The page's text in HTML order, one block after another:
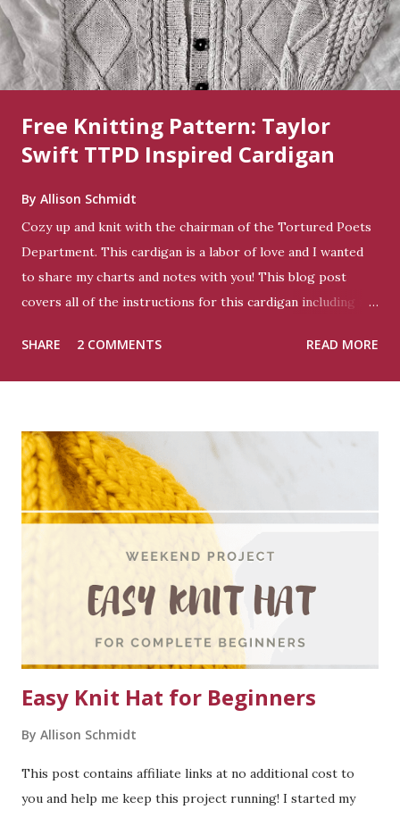
Free Knitting Pattern: Taylor
Swift TTPD Inspired Cardigan
By Allison Schmidt
Cozy up and knit with the chairman of the Tortured Poets
Department. This cardigan is a labor of love and I wanted
to share my charts and notes with you! This blog post
covers all of the instructions for this cardigan including my
pattern in a PDF for free on Ravelry if you prefer . Size:
my size. Needles: US #7 needles (4.5mm) for the body and
sleeves. US #5 needles (3.75mm) for the ribbing on the
sleeves and neckline. Gauge: Average cable gauge 22 sts = 4
inches. In stockinette gauge is 18 sts = 4 inches. Row gauge
is 24 sts = 4 inches. Notions: Three 1" buttons, three
removable stitch markers (or more to separate cables),
tapestry needle, scissors. Note on this cardigan: This
SHARE 2 COMMENTS READ MORE
Easy Knit Hat for Beginners
By Allison Schmidt
This post contains affiliate links at no additional cost to
you and help me keep this project running! I started my